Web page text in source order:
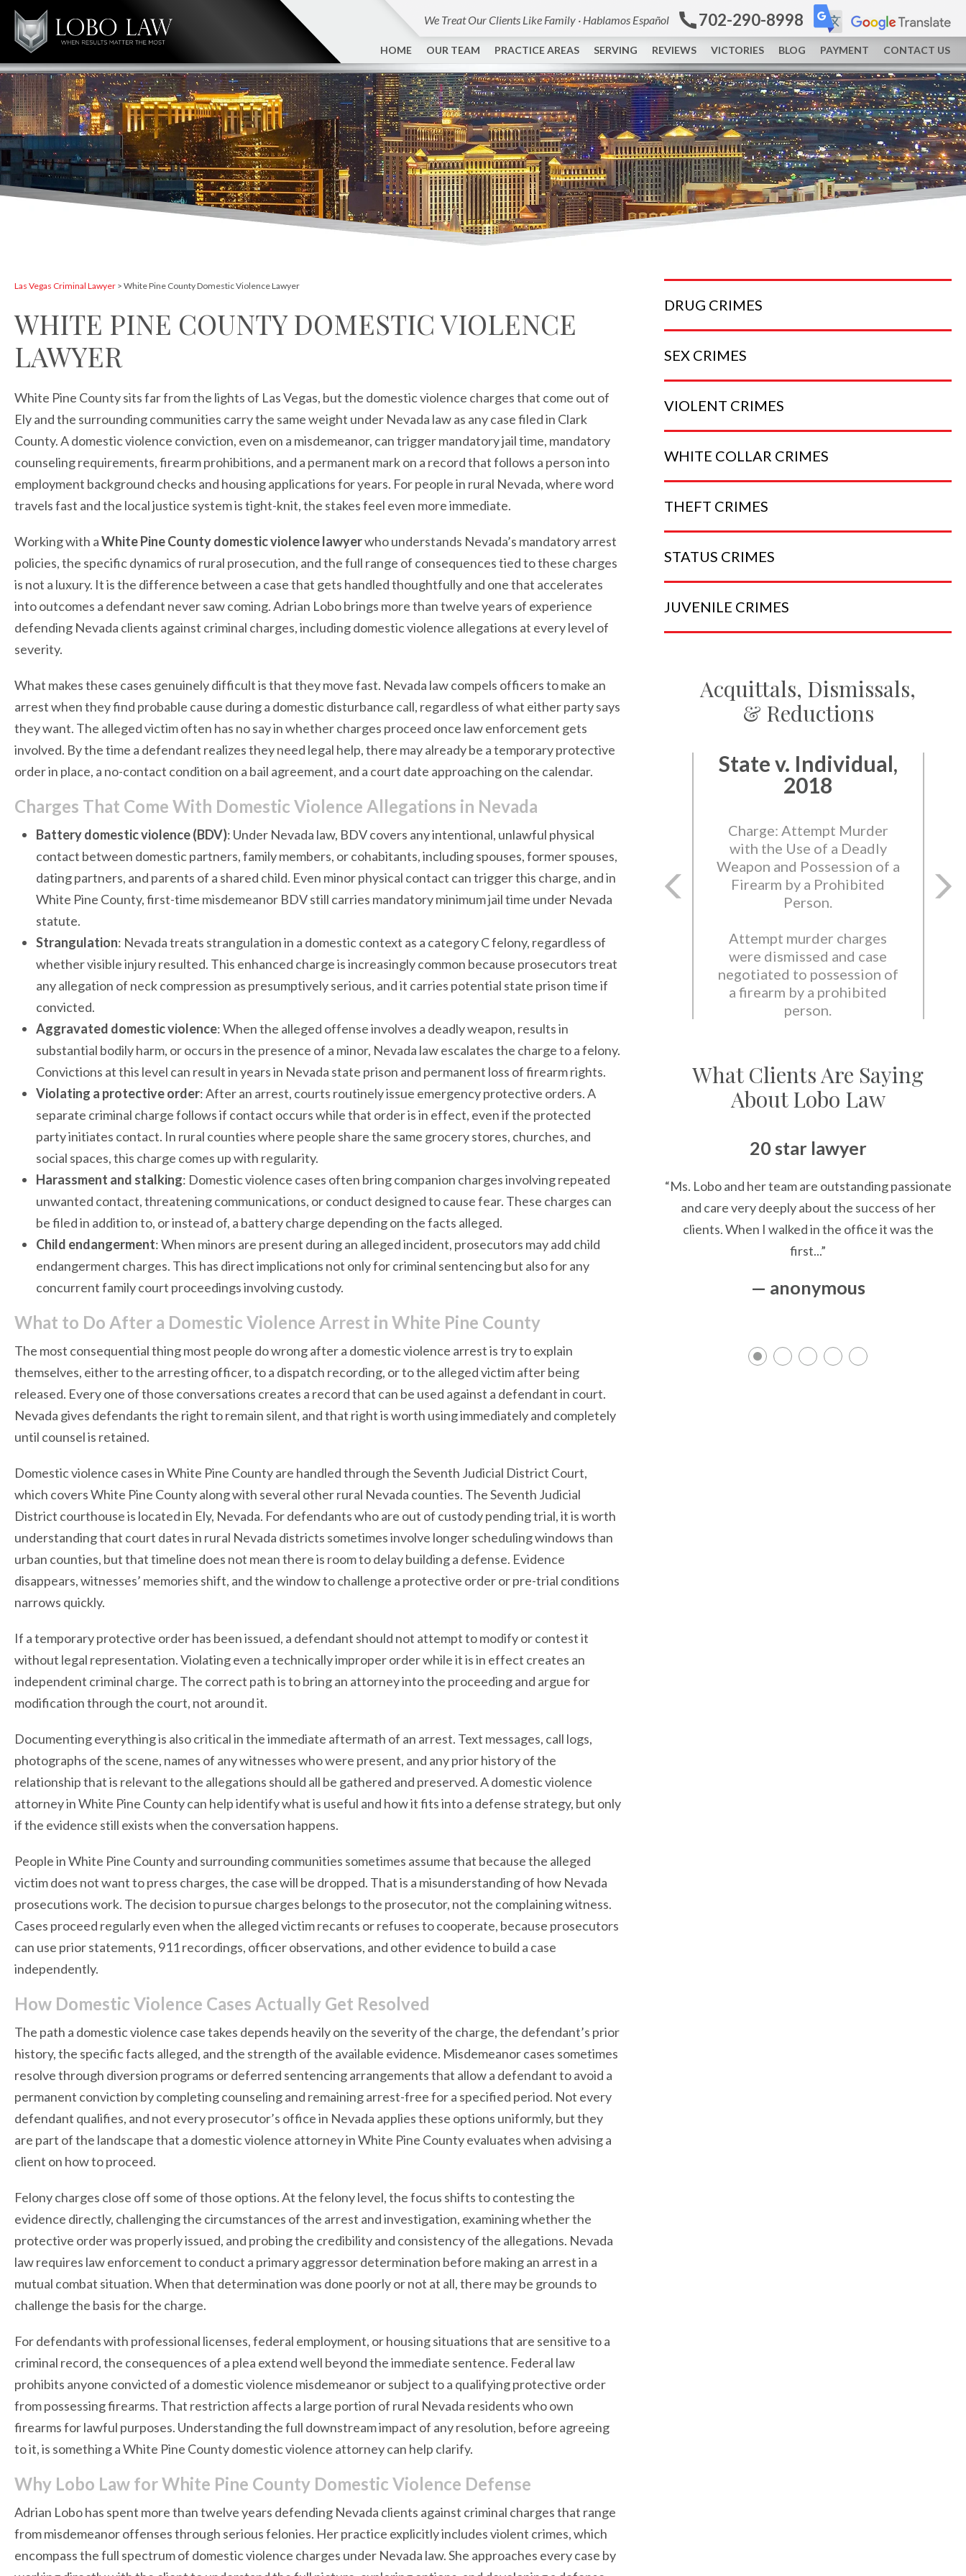
We Treat Our Clients Like Family · Hablamos Español 702-290-8998
HOME OUR TEAM PRACTICE AREAS SERVING REVIEWS VICTORIES BLOG PAYMENT CONTACT US
Las Vegas Criminal Lawyer > White Pine County Domestic Violence Lawyer
WHITE PINE COUNTY DOMESTIC VIOLENCE
LAWYER
White Pine County sits far from the lights of Las Vegas, but the domestic violence charges that come out of
Ely and the surrounding communities carry the same weight under Nevada law as any case filed in Clark
County. A domestic violence conviction, even on a misdemeanor, can trigger mandatory jail time, mandatory
counseling requirements, firearm prohibitions, and a permanent mark on a record that follows a person into
employment background checks and housing applications for years. For people in rural Nevada, where word
travels fast and the local justice system is tight-knit, the stakes feel even more immediate.
Working with aWhite Pine County domestic violence lawyerwho understands Nevada’s mandatory arrest
policies, the specific dynamics of rural prosecution, and the full range of consequences tied to these charges
is not a luxury. It is the difference between a case that gets handled thoughtfully and one that accelerates
into outcomes a defendant never saw coming. Adrian Lobo brings more than twelve years of experience
defending Nevada clients against criminal charges, including domestic violence allegations at every level of
severity.
What makes these cases genuinely difficult is that they move fast. Nevada law compels officers to make an
arrest when they find probable cause during a domestic disturbance call, regardless of what either party says
they want. The alleged victim often has no say in whether charges proceed once law enforcement gets
involved. By the time a defendant realizes they need legal help, there may already be a temporary protective
order in place, a no-contact condition on a bail agreement, and a court date approaching on the calendar.
Charges That Come With Domestic Violence Allegations in Nevada
Battery domestic violence (BDV): Under Nevada law, BDV covers any intentional, unlawful physical
contact between domestic partners, family members, or cohabitants, including spouses, former spouses,
dating partners, and parents of a shared child. Even minor physical contact can trigger this charge, and in
White Pine County, first-time misdemeanor BDV still carries mandatory minimum jail time under Nevada
statute.
Strangulation: Nevada treats strangulation in a domestic context as a category C felony, regardless of
whether visible injury resulted. This enhanced charge is increasingly common because prosecutors treat
any allegation of neck compression as presumptively serious, and it carries potential state prison time if
convicted.
Aggravated domestic violence: When the alleged offense involves a deadly weapon, results in
substantial bodily harm, or occurs in the presence of a minor, Nevada law escalates the charge to a felony.
Convictions at this level can result in years in Nevada state prison and permanent loss of firearm rights.
Violating a protective order: After an arrest, courts routinely issue emergency protective orders. A
separate criminal charge follows if contact occurs while that order is in effect, even if the protected
party initiates contact. In rural counties where people share the same grocery stores, churches, and
social spaces, this charge comes up with regularity.
Harassment and stalking: Domestic violence cases often bring companion charges involving repeated
unwanted contact, threatening communications, or conduct designed to cause fear. These charges can
be filed in addition to, or instead of, a battery charge depending on the facts alleged.
Child endangerment: When minors are present during an alleged incident, prosecutors may add child
endangerment charges. This has direct implications not only for criminal sentencing but also for any
concurrent family court proceedings involving custody.
What to Do After a Domestic Violence Arrest in White Pine County
The most consequential thing most people do wrong after a domestic violence arrest is try to explain
themselves, either to the arresting officer, to a dispatch recording, or to the alleged victim after being
released. Every one of those conversations creates a record that can be used against a defendant in court.
Nevada gives defendants the right to remain silent, and that right is worth using immediately and completely
until counsel is retained.
Domestic violence cases in White Pine County are handled through the Seventh Judicial District Court,
which covers White Pine County along with several other rural Nevada counties. The Seventh Judicial
District courthouse is located in Ely, Nevada. For defendants who are out of custody pending trial, it is worth
understanding that court dates in rural Nevada districts sometimes involve longer scheduling windows than
urban counties, but that timeline does not mean there is room to delay building a defense. Evidence
disappears, witnesses’ memories shift, and the window to challenge a protective order or pre-trial conditions
narrows quickly.
If a temporary protective order has been issued, a defendant should not attempt to modify or contest it
without legal representation. Violating even a technically improper order while it is in effect creates an
independent criminal charge. The correct path is to bring an attorney into the proceeding and argue for
modification through the court, not around it.
Documenting everything is also critical in the immediate aftermath of an arrest. Text messages, call logs,
photographs of the scene, names of any witnesses who were present, and any prior history of the
relationship that is relevant to the allegations should all be gathered and preserved. A domestic violence
attorney in White Pine County can help identify what is useful and how it fits into a defense strategy, but only
if the evidence still exists when the conversation happens.
People in White Pine County and surrounding communities sometimes assume that because the alleged
victim does not want to press charges, the case will be dropped. That is a misunderstanding of how Nevada
prosecutions work. The decision to pursue charges belongs to the prosecutor, not the complaining witness.
Cases proceed regularly even when the alleged victim recants or refuses to cooperate, because prosecutors
can use prior statements, 911 recordings, officer observations, and other evidence to build a case
independently.
How Domestic Violence Cases Actually Get Resolved
The path a domestic violence case takes depends heavily on the severity of the charge, the defendant’s prior
history, the specific facts alleged, and the strength of the available evidence. Misdemeanor cases sometimes
resolve through diversion programs or deferred sentencing arrangements that allow a defendant to avoid a
permanent conviction by completing counseling and remaining arrest-free for a specified period. Not every
defendant qualifies, and not every prosecutor’s office in Nevada applies these options uniformly, but they
are part of the landscape that a domestic violence attorney in White Pine County evaluates when advising a
client on how to proceed.
Felony charges close off some of those options. At the felony level, the focus shifts to contesting the
evidence directly, challenging the circumstances of the arrest and investigation, examining whether the
protective order was properly issued, and probing the credibility and consistency of the allegations. Nevada
law requires law enforcement to conduct a primary aggressor determination before making an arrest in a
mutual combat situation. When that determination was done poorly or not at all, there may be grounds to
challenge the basis for the charge.
For defendants with professional licenses, federal employment, or housing situations that are sensitive to a
criminal record, the consequences of a plea extend well beyond the immediate sentence. Federal law
prohibits anyone convicted of a domestic violence misdemeanor or subject to a qualifying protective order
from possessing firearms. That restriction affects a large portion of rural Nevada residents who own
firearms for lawful purposes. Understanding the full downstream impact of any resolution, before agreeing
to it, is something a White Pine County domestic violence attorney can help clarify.
Why Lobo Law for White Pine County Domestic Violence Defense
Adrian Lobo has spent more than twelve years defending Nevada clients against criminal charges that range
from misdemeanor offenses through serious felonies. Her practice explicitly includes violent crimes, which
encompass the full spectrum of domestic violence charges under Nevada law. She approaches every case by
DRUG CRIMES
SEX CRIMES
VIOLENT CRIMES
WHITE COLLAR CRIMES
THEFT CRIMES
STATUS CRIMES
JUVENILE CRIMES
Acquittals, Dismissals,
& Reductions
State v. Individual,
2018
Charge: Attempt Murder
with the Use of a Deadly
Weapon and Possession of a
Firearm by a Prohibited
Person.
Attempt murder charges
were dismissed and case
negotiated to possession of
a firearm by a prohibited
person.
What Clients Are Saying
About Lobo Law
20 star lawyer
“Ms. Lobo and her team are outstanding passionate
and care very deeply about the success of her
clients. When I walked in the office it was the
first...”
— anonymous